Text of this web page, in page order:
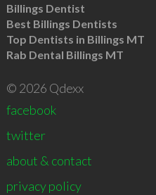
Billings Dentist
Best Billings Dentists
Top Dentists in Billings MT
Rab Dental Billings MT
© 2026 Qdexx
facebook
twitter
about & contact
privacy policy